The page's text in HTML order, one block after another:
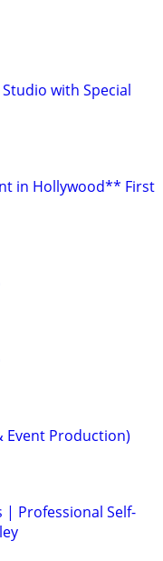
with Special
in Hollywood** First
Event Production)
| Professional Self-